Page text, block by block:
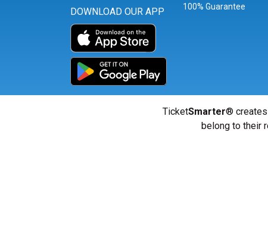
DOWNLOAD OUR APP
100% Guarantee
TicketSmarter® creates
belong to their